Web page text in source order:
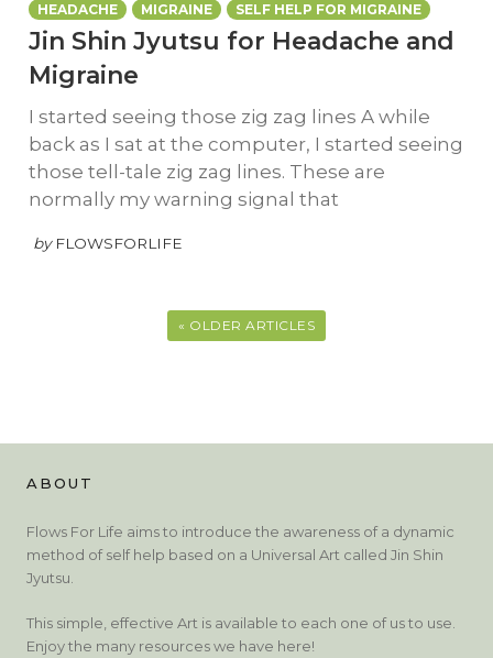
HEADACHE
MIGRAINE SELF HELP FOR MIGRAINE
Jin Shin Jyutsu for Headache and
Migraine
I started seeing those zig zag lines A while
back as I sat at the computer, I started seeing
those tell-tale zig zag lines. These are
normally my warning signal that
by FLOWSFORLIFE
« OLDER ARTICLES
ABOUT
Flows For Life aims to introduce the awareness of a dynamic
method of self help based on a Universal Art called Jin Shin
Jyutsu.
This simple, effective Art is available to each one of us to use.
Enjoy the many resources we have here!